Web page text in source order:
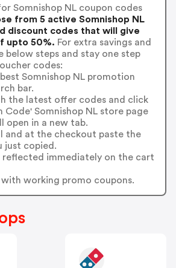
Somnishop NL coupon codes
from 5 active Somnishop NL
discount codes that will give
upto 50%. For extra savings and
steps and stay one step
codes:
Somnishop NL promotion
bar.
the latest offer codes and click
Code' Somnishop NL store page
open in a new tab.
and at the checkout paste the
just copied.
reflected immediately on the cart
with working promo coupons.